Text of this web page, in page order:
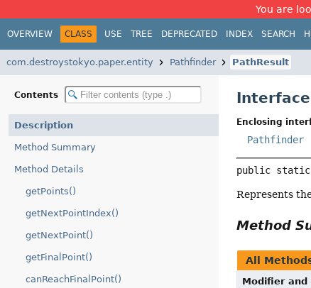
You are
OVERVIEW CLASS USE TREE DEPRECATED INDEX SEARCH
com.destroystokyo.paper.entity Pathfinder PathResult
Contents
Description
Method Summary
Method Details
getPoints()
getNextPointIndex()
getNextPoint()
getFinalPoint()
canReachFinalPoint()
Enclosing
Pathfinder
public
Represents
Method
All
Modifier and